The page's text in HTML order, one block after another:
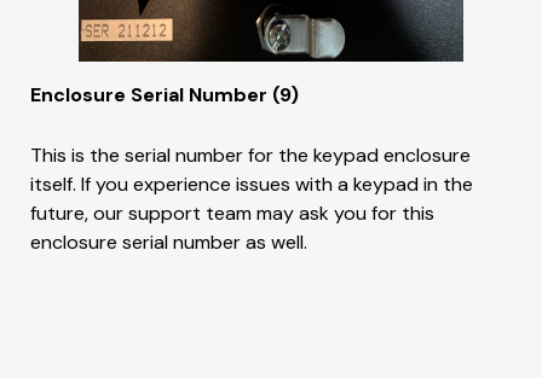
Enclosure Serial Number (9)
This is the serial number for the keypad enclosure
itself. If you experience issues with a keypad in the
future, our support team may ask you for this
enclosure serial number as well.